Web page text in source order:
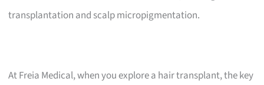
transplantation and scalp micropigmentation.
At Freia Medical, when you explore a hair transplant, the key